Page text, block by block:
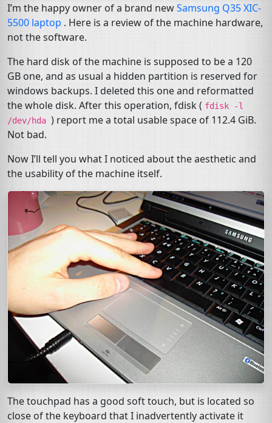
I’m the happy owner of a brand newSamsung Q35XIC-
5500 laptop . Here is a review of the machine hardware,
not the software.
The hard disk of the machine is supposed to be a 120
GB one, and as usual a hidden partition is reserved for
windows backups. I deleted this one and reformatted
the whole disk. After this operation, fdisk ( fdisk
-l
/dev/hda ) report me a total usable space of 112.4 GiB.
Not bad.
Now I’ll tell you what I noticed about the aesthetic and
the usability of the machine itself.
The touchpad has a good soft touch, but is located so
close of the keyboard that I inadvertently activate it